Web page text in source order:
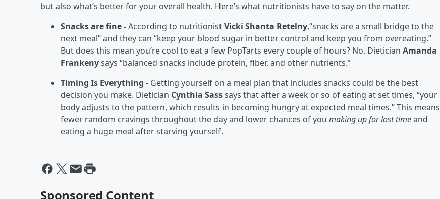
but also what’s better for your overall health. Here’s what nutritionists have to say on the matter.
Snacks are fine -According to nutritionistVicki Shanta Retelny,“snacks are a small bridge to the
next meal” and they can “keep your blood sugar in better control and keep you from overeating.”
But does this mean you’re cool to eat a few PopTarts every couple of hours? No. Dietician Amanda
Frankenysays “balanced snacks include protein, fiber, and other nutrients.”
Timing Is Everything - Getting yourself on a meal plan that includes snacks could be the best
decision you make. Dietician Cynthia Sasssays that after a week or so of eating at set times, “your
body adjusts to the pattern, which results in becoming hungry at expected meal times.” This means
fewer random cravings throughout the day and lower chances of you making up for lost timeand
eating a huge meal after starving yourself.
Sponsored Content